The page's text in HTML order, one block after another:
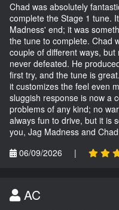
Chad was absolutely
complete the Stage 1 tune.
Madness' end; it was
the tune to complete. Chad
couple of different ways,
never defeated. He
first try, and the tune is
it customizes the feel even
sluggish response is now a
problems of any kind; no
always fun to drive, but it is
you, Jag Madness and
06/09/2026
|
AC